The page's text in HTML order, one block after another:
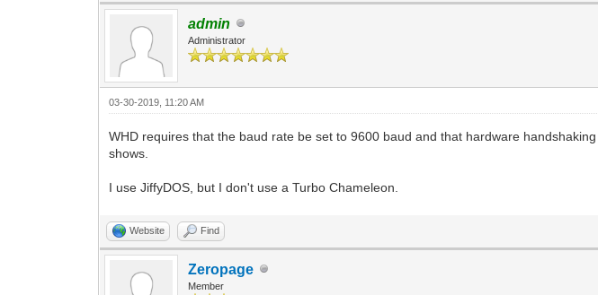
admin
Administrator
03-30-2019, 11:20 AM
WHD requires that the baud rate be set to 9600 baud and that hardware
shows.
I use JiffyDOS, but I don't use a Turbo Chameleon.
Website Find
Zeropage
Member